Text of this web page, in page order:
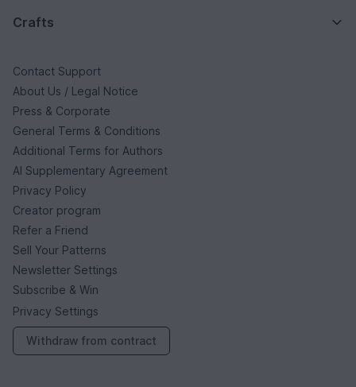
Crafts
Contact Support
About Us / Legal Notice
Press & Corporate
General Terms & Conditions
Additional Terms for Authors
AI Supplementary Agreement
Privacy Policy
Creator program
Refer a Friend
Sell Your Patterns
Newsletter Settings
Subscribe & Win
Privacy Settings
Withdraw from contract